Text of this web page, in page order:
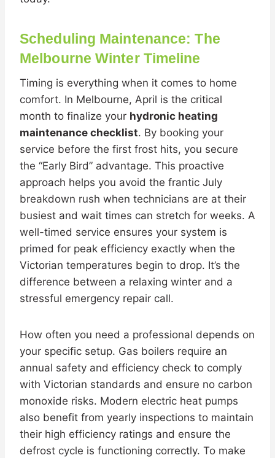
Scheduling Maintenance: The
Melbourne Winter Timeline
Timing is everything when it comes to home
comfort. In Melbourne, April is the critical
month to finalize your hydronic heating
maintenance checklist. By booking your
service before the first frost hits, you secure
the “Early Bird” advantage. This proactive
approach helps you avoid the frantic July
breakdown rush when technicians are at their
busiest and wait times can stretch for weeks. A
well-timed service ensures your system is
primed for peak efficiency exactly when the
Victorian temperatures begin to drop. It’s the
difference between a relaxing winter and a
stressful emergency repair call.
How often you need a professional depends on
your specific setup. Gas boilers require an
annual safety and efficiency check to comply
with Victorian standards and ensure no carbon
monoxide risks. Modern electric heat pumps
also benefit from yearly inspections to maintain
their high efficiency ratings and ensure the
defrost cycle is functioning correctly. To make